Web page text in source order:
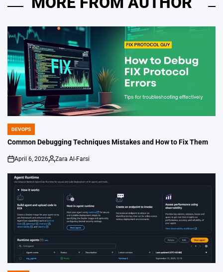
POSTED
IN
DEVOPS
Common Debugging Techniques Mistakes and How to Fix Them
on
April 6, 2026
Posted
Zara Al-Farsi